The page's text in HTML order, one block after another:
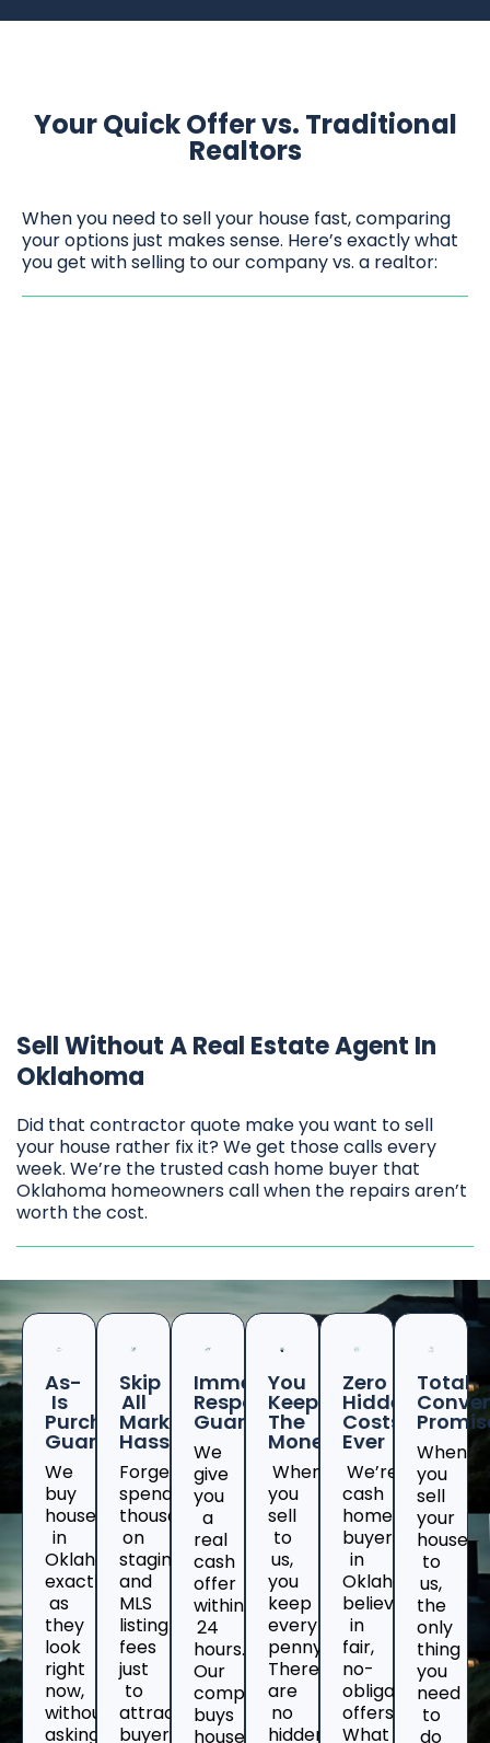
Your Quick Offer vs. Traditional
Realtors
When you need to sell your house fast, comparing
your options just makes sense. Here’s exactly what
you get with selling to our company vs. a realtor:
Sell Without A Real Estate Agent In
Oklahoma
Did that contractor quote make you want to sell
your house rather fix it? We get those calls every
week. We’re the trusted cash home buyer that
Oklahoma homeowners call when the repairs aren’t
worth the cost.
As-
Is
Purchase
Guarantee
We
buy
houses
in
Oklahoma
exactly
as
they
look
right
now,
without
asking
Skip
All
Marketing
Hassles
Forget
spending
thousands
on
staging
and
MLS
listing
fees
just
to
attract
buyers
Immediate
Response
Guaranteed
We
give
you
a
real
cash
offer
within
24
hours.
Our
company
buys
houses
You
Keep
The
Money
When
you
sell
to
us,
you
keep
every
penny.
There
are
no
hidden
Zero
Hidden
Costs
Ever
We’re
cash
home
buyers
in
Oklahomawho
believe
in
fair,
no-
obligation
offers.
What
Total
When
you
sell
your
house
to
us,
the
only
thing
you
need
to
do